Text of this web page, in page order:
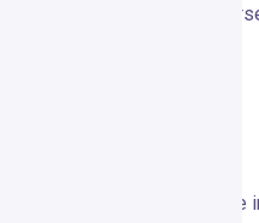
group activity works in
are not confirmed purchase